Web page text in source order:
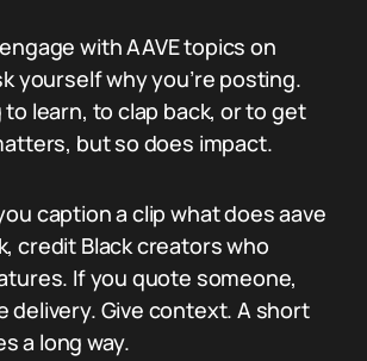
with AAVE topics on
yourself why you’re posting.
learn, to clap back, or to get
but so does impact.
caption a clip what does aave
credit Black creators who
If you quote someone,
delivery. Give context. A short
a long way.